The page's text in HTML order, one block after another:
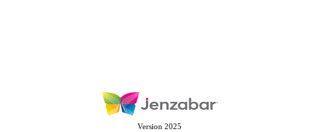
Version 2025